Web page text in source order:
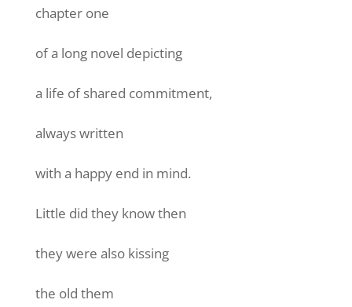
chapter one
of a long novel depicting
a life of shared commitment,
always written
with a happy end in mind.
Little did they know then
they were also kissing
the old them